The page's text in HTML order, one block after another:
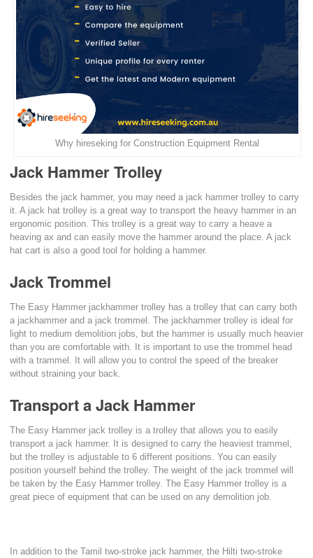
Why hireseking for Construction Equipment Rental
Jack Hammer Trolley
Besides the jack hammer, you may need a jack hammer trolley to carry
it. A jack hat trolley is a great way to transport the heavy hammer in an
ergonomic position. This trolley is a great way to carry a heave a
heaving ax and can easily move the hammer around the place. A jack
hat cart is also a good tool for holding a hammer.
Jack Trommel
The Easy Hammer jackhammer trolley has a trolley that can carry both
a jackhammer and a jack trommel. The jackhammer trolley is ideal for
light to medium demolition jobs, but the hammer is usually much heavier
than you are comfortable with. It is important to use the trommel head
with a trammel. It will allow you to control the speed of the breaker
without straining your back.
Transport a Jack Hammer
The Easy Hammer jack trolley is a trolley that allows you to easily
transport a jack hammer. It is designed to carry the heaviest trammel,
but the trolley is adjustable to 6 different positions. You can easily
position yourself behind the trolley. The weight of the jack trommel will
be taken by the Easy Hammer trolley. The Easy Hammer trolley is a
great piece of equipment that can be used on any demolition job.
In addition to the Tamil two-stroke jack hammer, the Hilti two-stroke